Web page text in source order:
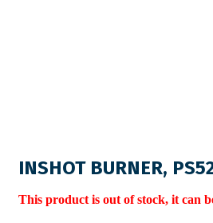
INSHOT BURNER,
This product is out of stock, it can